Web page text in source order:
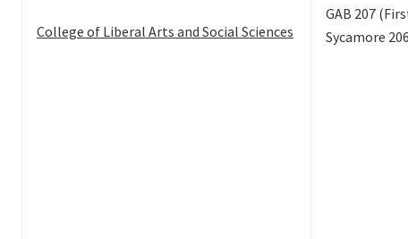
College of Liberal Arts and Social Sciences
GAB 207
Sycamore 206